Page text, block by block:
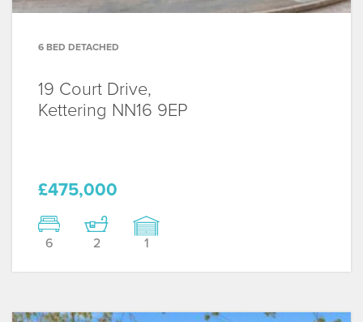
6 BED DETACHED
19 Court Drive,
Kettering NN16 9EP
£475,000
6 2 1